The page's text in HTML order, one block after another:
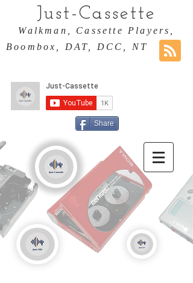
Just-Cassette
Walkman, Cassette Players,
Boombox, DAT, DCC, NT
Share